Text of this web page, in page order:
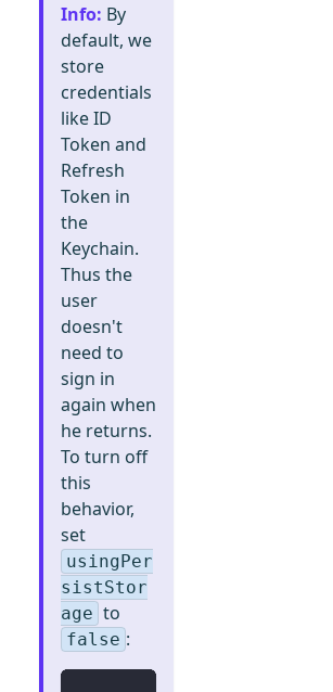
Info: By
default, we
store
credentials
like ID
Token and
Refresh
Token in
the
Keychain.
Thus the
user
doesn't
need to
sign in
again when
he returns.
To turn off
this
behavior,
set
usingPer
sistStor
age to
false :